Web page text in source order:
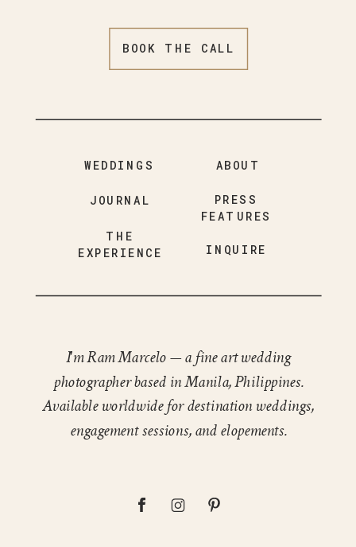
PRESS
FEATURES
ABOUT
INQUIRE
THE
EXPERIENCE
JOURNAL
WEDDINGS
I'm Ram Marcelo — a fine art wedding
photographer based in Manila, Philippines.
Available worldwide for destination weddings,
engagement sessions, and elopements.
BOOK THE CALL